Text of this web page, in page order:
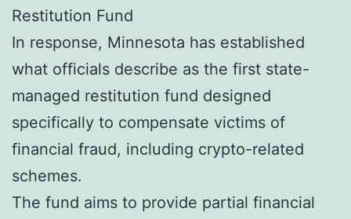
Restitution Fund
In response, Minnesota has established
what officials describe as the first state-
managed restitution fund designed
specifically to compensate victims of
financial fraud, including crypto-related
schemes.
The fund aims to provide partial financial